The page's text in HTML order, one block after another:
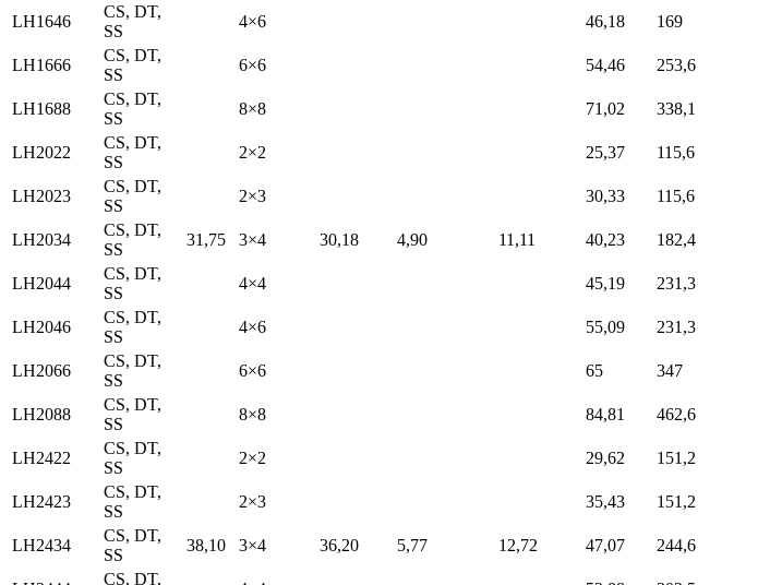
LH1646
CS, DT,
SS
4×6 46,18 169
LH1666
CS, DT,
SS
6×6 54,46 253,6
LH1688
CS, DT,
SS
8×8 71,02 338,1
LH2022
CS, DT,
SS
2×2 25,37 115,6
LH2023
CS, DT,
SS
2×3 30,33 115,6
LH2034
CS, DT,
SS
31,75 3×4 30,18 4,90 11,11 40,23 182,4
LH2044
CS, DT,
SS
4×4 45,19 231,3
LH2046
CS, DT,
SS
4×6 55,09 231,3
LH2066
CS, DT,
SS
6×6 65 347
LH2088
CS, DT,
SS
8×8 84,81 462,6
LH2422
CS, DT,
SS
2×2 29,62 151,2
LH2423
CS, DT,
SS
2×3 35,43 151,2
LH2434
CS, DT,
SS
38,10 3×4 36,20 5,77 12,72 47,07 244,6
CS, DT,